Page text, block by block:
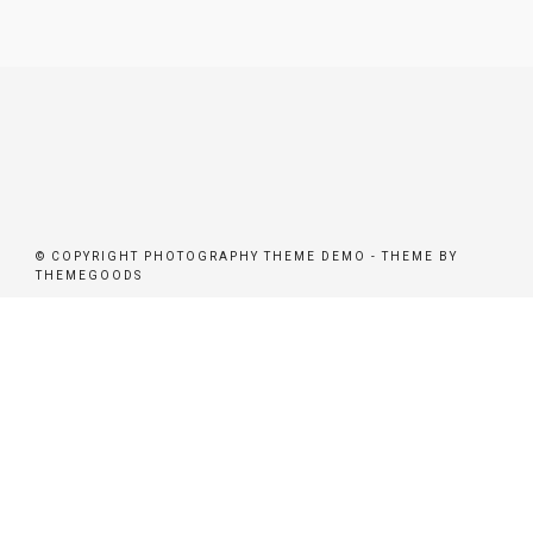
© COPYRIGHT PHOTOGRAPHY THEME DEMO - THEME BY
THEMEGOODS